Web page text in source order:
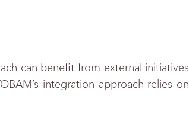
can benefit from external initiatives
integration approach relies on